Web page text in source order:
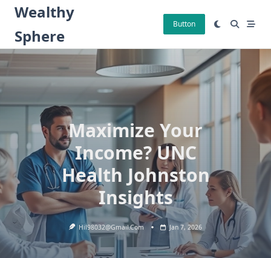
Skip
content
Wealthy
Sphere
Button
Maximize Your
Income? UNC
Health Johnston
Insights
Hil98032@gmail.com Jan 7, 2026